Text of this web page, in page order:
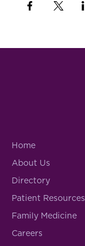
Home
About Us
Directory
Patient Resources
Family Medicine
Careers